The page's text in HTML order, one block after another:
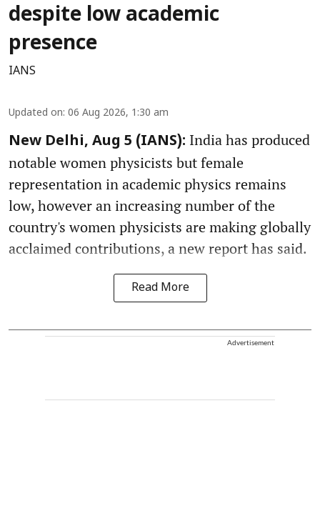
despite low academic
presence
IANS
Updated on: 06 Aug 2026, 1:30 am
New Delhi, Aug 5 (IANS): India has produced
notable women physicists but female
representation in academic physics remains
low, however an increasing number of the
country's women physicists are making globally
acclaimed contributions, a new report has said.
Read More
Advertisement